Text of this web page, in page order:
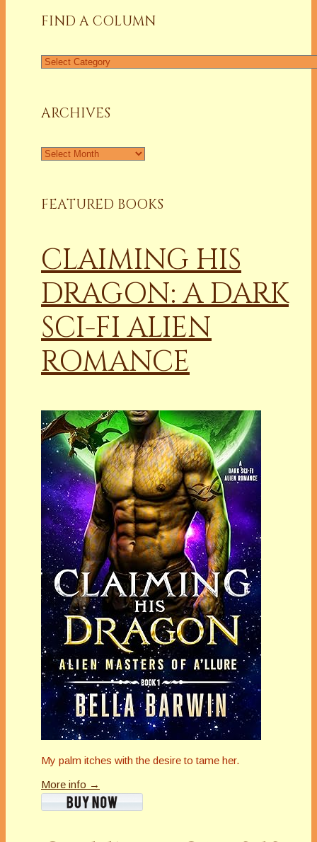
FIND A COLUMN
Find
ARCHIVES
Archives
FEATURED BOOKS
CLAIMING HIS
DRAGON: A DARK
SCI-FI ALIEN
ROMANCE
My palm itches with the desire to tame her.
More info →